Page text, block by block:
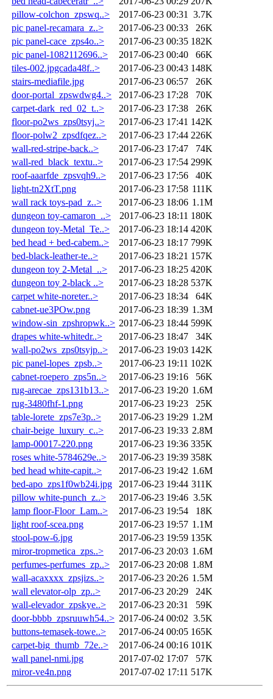
pillow-colchon_zpswq..>
2017-06-23 00:31
3.7K
pic panel-recamara_z..>
2017-06-23 00:33
26K
pic panel-cace_zps4o..>
2017-06-23 00:35 182K
pic panel-1082112696..>
2017-06-23 00:40
66K
tiles-002.jpgcada48f..>
2017-06-23 00:43 148K
stairs-mediafile.jpg
2017-06-23 06:57
26K
door-portal_zpswdwg4..>
2017-06-23 17:28
70K
carpet-dark_red_02_t..>
2017-06-23 17:38
26K
floor-po2ws_zps0tsyj..>
2017-06-23 17:41 142K
floor-polw2_zpsdfqez..>
2017-06-23 17:44 226K
wall-red-stripe-back..>
2017-06-23 17:47
74K
wall-red_black_textu..>
2017-06-23 17:54 299K
roof-aaarfde_zpsvqh9..>
2017-06-23 17:56
40K
light-tn2XtT.png
2017-06-23 17:58 111K
wall rack toys-pad_z..>
2017-06-23 18:06 1.1M
dungeon toy-camaron_..>
2017-06-23 18:11 180K
dungeon toy-Metal_Te..>
2017-06-23 18:14 420K
bed head + bed-cabem..>
2017-06-23 18:17 799K
bed-black-leather-te..>
2017-06-23 18:21 157K
dungeon toy 2-Metal_..>
2017-06-23 18:25 420K
dungeon toy 2-black ..>
2017-06-23 18:28 537K
carpet white-noreter..>
2017-06-23 18:34
64K
cabnet-ue3POw.png
2017-06-23 18:39 1.3M
window-sin_zpshropwk..> 2017-06-23 18:44 599K
drapes white-whitedr..>
2017-06-23 18:47
34K
wall-po2ws_zps0tsyjp..>
2017-06-23 19:03 142K
pic panel-lopes_zpsb..>
2017-06-23 19:11 102K
cabnet-roepero_zps5n..>
2017-06-23 19:16
56K
rug-arecae_zps131b13..>
2017-06-23 19:20 1.6M
rug-3480fhf-1.png
2017-06-23 19:23
25K
table-lorete_zps7e3p..>
2017-06-23 19:29 1.2M
chair-beige_luxury_c..>
2017-06-23 19:33 2.8M
lamp-00017-220.png
2017-06-23 19:36 335K
roses white-5784629e..>
2017-06-23 19:39 358K
bed head white-capit..>
2017-06-23 19:42 1.6M
bed-apo_zps1f0wb24i.jpg
2017-06-23 19:44 311K
pillow white-punch_z..>
2017-06-23 19:46 3.5K
lamp floor-Floor_Lam..>
2017-06-23 19:54
18K
light roof-scea.png
2017-06-23 19:57 1.1M
stool-pow-6.jpg
2017-06-23 19:59 135K
miror-tropmetica_zps..>
2017-06-23 20:03 1.6M
perfumes-perfumes_zp..>
2017-06-23 20:08 1.8M
wall-acaxxxx_zpsjizs..>
2017-06-23 20:26 1.5M
wall elevator-olp_zp..>
2017-06-23 20:29
24K
wall-elevador_zpskye..>
2017-06-23 20:31
59K
door-bbbb_zpsruuwh54..> 2017-06-24 00:02 3.5K
buttons-temasek-towe..>
2017-06-24 00:05 165K
carpet-big_thumb_72e..>
2017-06-24 00:16 101K
wall panel-nmi.jpg
2017-07-02 17:07
57K
miror-ve4n.png
2017-07-02 17:11 517K